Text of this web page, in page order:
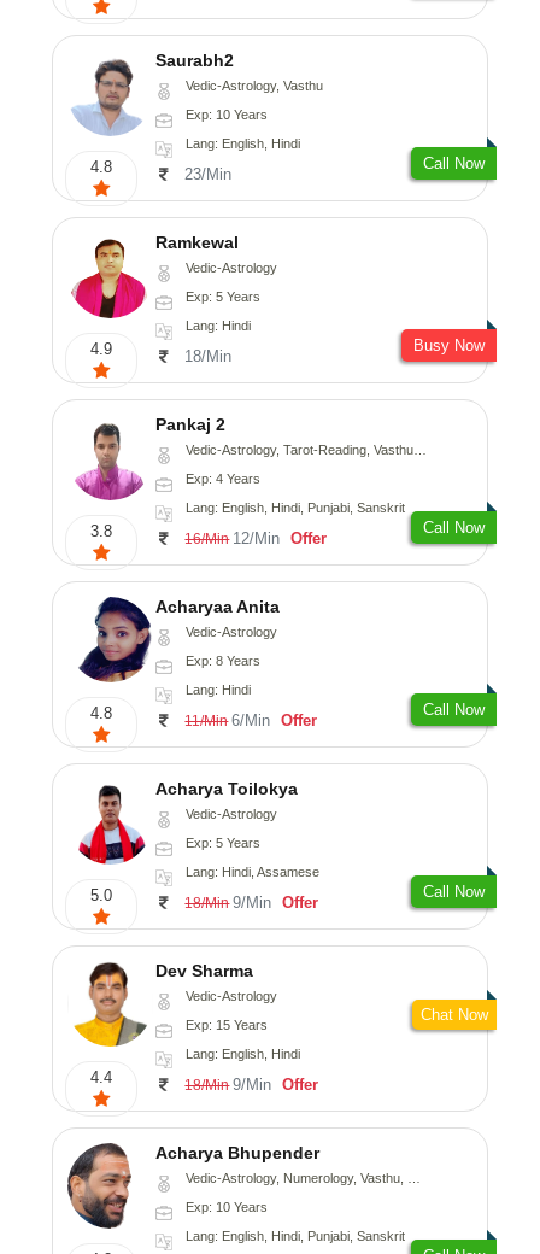
4.8
Saurabh2
Vedic-Astrology, Vasthu
Exp: 10 Years
Lang: English, Hindi
23/Min
Call Now
4.9
Ramkewal
Vedic-Astrology
Exp: 5 Years
Lang: Hindi
18/Min
Busy Now
3.8
Pankaj 2
Vedic-Astrology, Tarot-Reading, Vasthu, Prashna-Kundali
Exp: 4 Years
Lang: English, Hindi, Punjabi, Sanskrit
16/Min 12/Min Offer
Call Now
4.8
Acharyaa Anita
Vedic-Astrology
Exp: 8 Years
Lang: Hindi
11/Min 6/Min Offer
Call Now
5.0
Acharya Toilokya
Vedic-Astrology
Exp: 5 Years
Lang: Hindi, Assamese
18/Min 9/Min Offer
Call Now
4.4
Dev Sharma
Vedic-Astrology
Exp: 15 Years
Lang: English, Hindi
18/Min 9/Min Offer
Chat Now
Acharya Bhupender
Vedic-Astrology, Numerology, Vasthu, Psychology, Prashna-Kundali
Exp: 10 Years
Lang: English, Hindi, Punjabi, Sanskrit